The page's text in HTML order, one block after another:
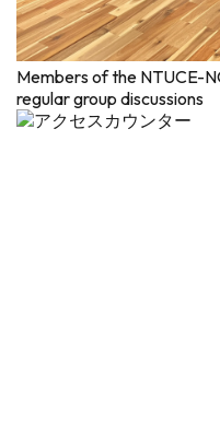
Members of the NTUCE-
regular group discussions